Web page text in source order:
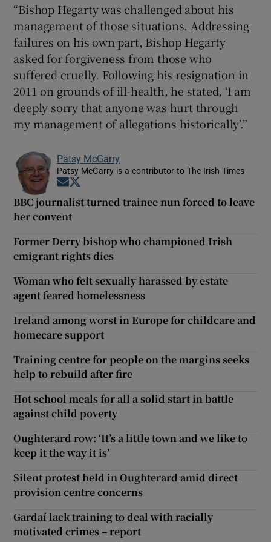
“Bishop Hegarty was challenged about his
management of those situations. Addressing
failures on his own part, Bishop Hegarty
asked for forgiveness from those who
suffered cruelly. Following his resignation in
2011 on grounds of ill-health, he stated, ‘I am
deeply sorry that anyone was hurt through
my management of allegations historically’.”
Patsy McGarry
Patsy McGarry is a contributor to The Irish Times
Opens in new window
BBC journalist turned trainee nun forced to leave
her convent
Former Derry bishop who championed Irish
emigrant rights dies
Woman who felt sexually harassed by estate
agent feared homelessness
Ireland among worst in Europe for childcare and
homecare support
Training centre for people on the margins seeks
help to rebuild after fire
Hot school meals for all a solid start in battle
against child poverty
Oughterard row: ‘It’s a little town and we like to
keep it the way it is’
Silent protest held in Oughterard amid direct
provision centre concerns
Gardaí lack training to deal with racially
motivated crimes – report